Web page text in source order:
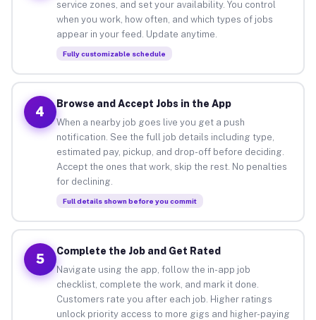
service zones, and set your availability. You control
when you work, how often, and which types of jobs
appear in your feed. Update anytime.
Fully customizable schedule
4
Browse and Accept Jobs in the App
When a nearby job goes live you get a push
notification. See the full job details including type,
estimated pay, pickup, and drop-off before deciding.
Accept the ones that work, skip the rest. No penalties
for declining.
Full details shown before you commit
5
Complete the Job and Get Rated
Navigate using the app, follow the in-app job
checklist, complete the work, and mark it done.
Customers rate you after each job. Higher ratings
unlock priority access to more gigs and higher-paying